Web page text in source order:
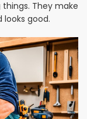
They make
looks good.